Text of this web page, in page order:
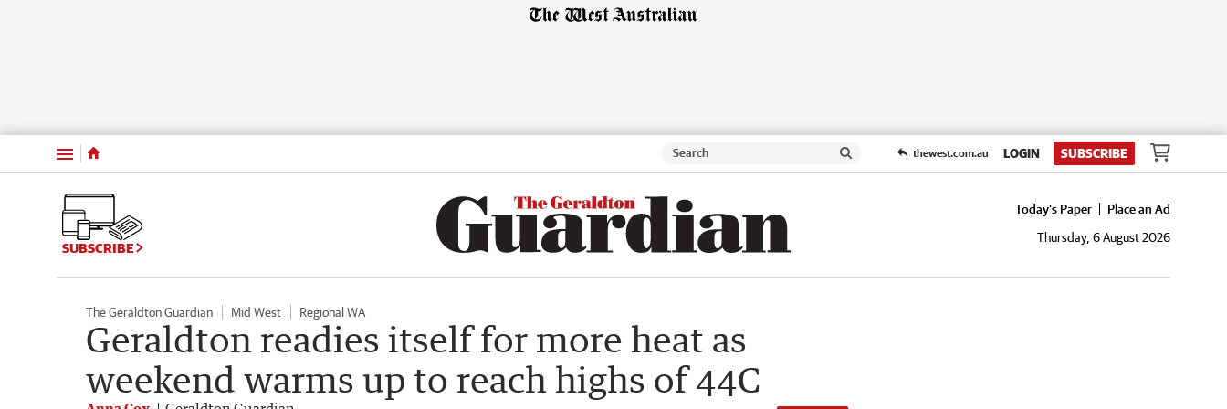
Menu thewest.com.au LOGIN SUBSCRIBE
SUBSCRIBE
Today's Paper
Place an Ad
Thursday, 6 August 2026
The Geraldton Guardian Mid West Regional WA
Geraldton readies itself for more heat as
weekend warms up to reach highs of 44C